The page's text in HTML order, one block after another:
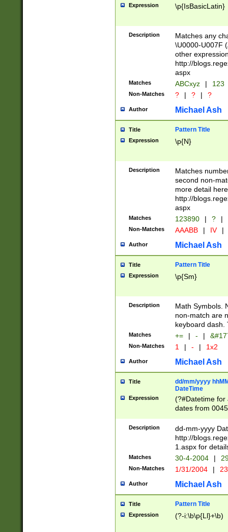
followed by a
format (0?[1-
minutes and
# 24 hour
#required
Expression \p{IsBasicLatin}
Description
Matches any
\U0000-U007F
other
http://
aspx
Matches ABCxyz | 123
Non-Matches ? | ? | ?
Author Michael Ash
Title Pattern Title
Expression \p{N}
Description
Matches
second non-
more detail here
http://
aspx
Matches 123890 | ? |
Non-Matches AAABB | IV |
Author Michael Ash
Title Pattern Title
Expression \p{Sm}
Description
Math Symbols.
non-match are
keyboard dash.
Matches += | - |
Non-Matches 1 | - | 1x2
Author Michael Ash
Title
dd/mm/yyyy
DateTime
Expression
(?#Datetime for
dates from
2 digits Years
February is
Julian and
http://
Missing days
only one set
caused by
http://
format
than ten
Description
dd-mm-yyyy
http://
1.aspx for
Matches 30-4-2004 |
Non-Matches 1/31/2004 |
Author Michael Ash
Title Pattern Title
Expression (?-i:\b\p{Ll}+\b)